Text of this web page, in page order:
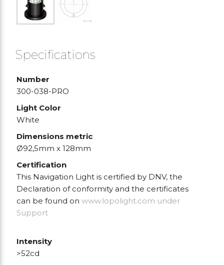
Specifications
Number
300-038-PRO
Light Color
White
Dimensions metric
Ø92,5mm x 128mm
Certification
This Navigation Light is certified by DNV, the
Declaration of conformity and the certificates
can be found on www.lopolight.com under
Support
Intensity
>52cd